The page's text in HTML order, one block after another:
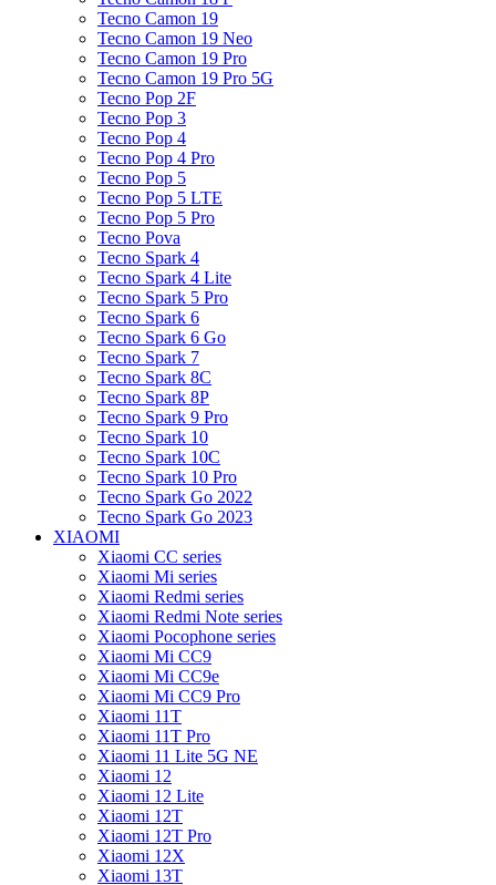
Tecno Camon 19
Tecno Camon 19 Neo
Tecno Camon 19 Pro
Tecno Camon 19 Pro 5G
Tecno Pop 2F
Tecno Pop 3
Tecno Pop 4
Tecno Pop 4 Pro
Tecno Pop 5
Tecno Pop 5 LTE
Tecno Pop 5 Pro
Tecno Pova
Tecno Spark 4
Tecno Spark 4 Lite
Tecno Spark 5 Pro
Tecno Spark 6
Tecno Spark 6 Go
Tecno Spark 7
Tecno Spark 8C
Tecno Spark 8P
Tecno Spark 9 Pro
Tecno Spark 10
Tecno Spark 10C
Tecno Spark 10 Pro
Tecno Spark Go 2022
Tecno Spark Go 2023
XIAOMI
Xiaomi CC series
Xiaomi Mi series
Xiaomi Redmi series
Xiaomi Redmi Note series
Xiaomi Pocophone series
Xiaomi Mi CC9
Xiaomi Mi CC9e
Xiaomi Mi CC9 Pro
Xiaomi 11T
Xiaomi 11T Pro
Xiaomi 11 Lite 5G NE
Xiaomi 12
Xiaomi 12 Lite
Xiaomi 12T
Xiaomi 12T Pro
Xiaomi 12X
Xiaomi 13T